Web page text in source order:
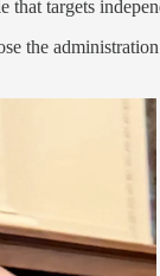
that targets
the